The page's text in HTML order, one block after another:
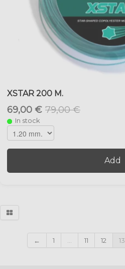
XSTAR 200 M.
69,00 € 79,00 €
In stock
Add
← 1 ... 11 12 13